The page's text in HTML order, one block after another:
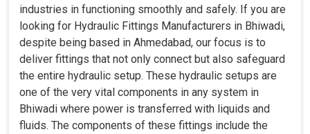
industries in functioning smoothly and safely. If you are
looking for Hydraulic Fittings Manufacturers in Bhiwadi,
despite being based in Ahmedabad, our focus is to
deliver fittings that not only connect but also safeguard
the entire hydraulic setup. These hydraulic setups are
one of the very vital components in any system in
Bhiwadi where power is transferred with liquids and
fluids. The components of these fittings include the